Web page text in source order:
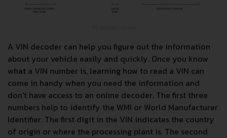
A VIN decoder can help you figure out the information
about your vehicle easily and quickly. Once you know
what a VIN number is, learning how to read a VIN can
come in handy when you need the information and
don't have access to an online decoder. The first three
numbers help to identify the WMI or World Manufacturer
Identifier. The first digit in the VIN indicates the country
of origin or where the processing plant is. The second